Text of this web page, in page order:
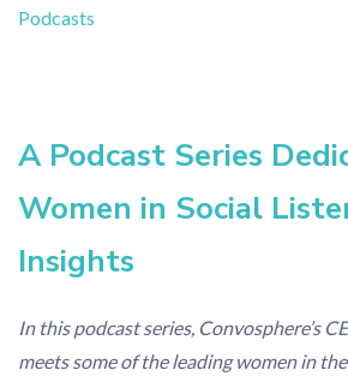
Podcasts
A Podcast Series
Women in Social
Insights
In this podcast series, Convosphere’s
meets some of the leading women in